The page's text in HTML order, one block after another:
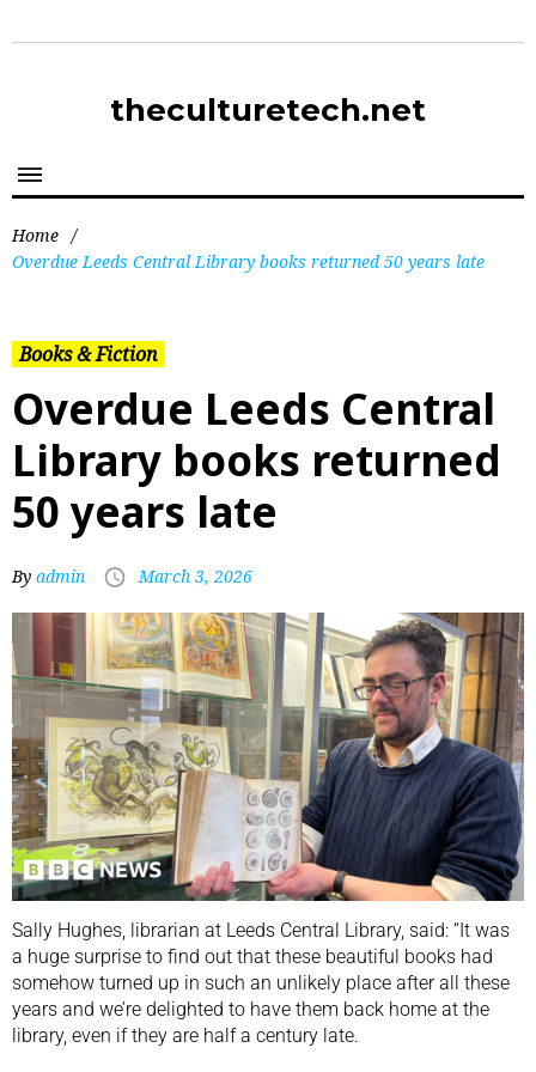
theculturetech.net
Home /
Overdue Leeds Central Library books returned 50 years late
Books & Fiction
Overdue Leeds Central
Library books returned
50 years late
By admin March 3, 2026
Sally Hughes, librarian at Leeds Central Library, said: “It was
a huge surprise to find out that these beautiful books had
somehow turned up in such an unlikely place after all these
years and we’re delighted to have them back home at the
library, even if they are half a century late.